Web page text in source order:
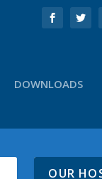
DOWNLOADS
OUR